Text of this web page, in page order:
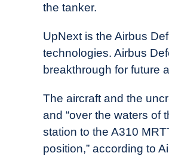
the tanker.
UpNext is the Airbus
technologies. Airbus
breakthrough for future
The aircraft and the
and “over the waters of
station to the A310
position,” according to